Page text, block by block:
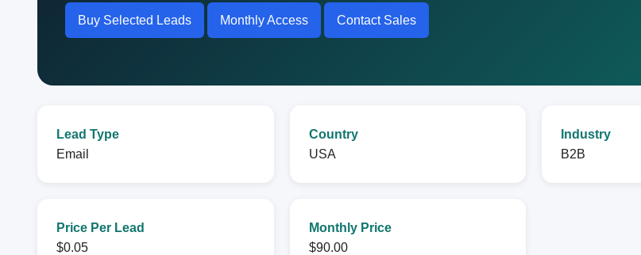
Buy Selected Leads Monthly Access Contact Sales
Lead Type
Email
Country
USA
Industry
B2B
Price Per Lead
$0.05
Monthly Price
$90.00